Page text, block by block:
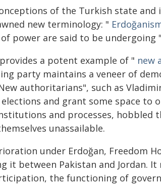
of the Turkish state
new terminology: "
power are said to be undergoing "
a potent example of " new
party maintains a veneer of
authoritarians", such as
and grant some space to
and processes, hobbled
unassailable.
under Erdoğan, Freedom
it between Pakistan and Jordan.
the functioning of